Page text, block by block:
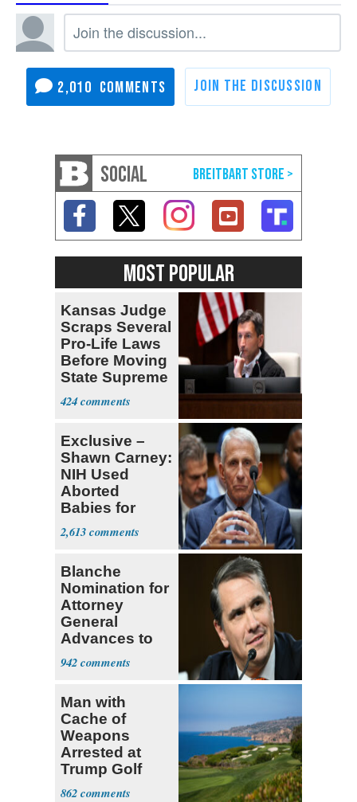
2,010
SOCIAL
MOST POPULAR
Kansas Judge
Scraps Several
Pro-Life Laws
Before Moving
State Supreme
Court
424
Exclusive –
Shawn Carney:
NIH Used
Aborted
Babies for
Coronavirus
Research
2,613
Blanche
Nomination for
Attorney
General
Advances to
Senate Floor
942
Man with
Cache of
Weapons
Arrested at
Trump Golf
Course
862